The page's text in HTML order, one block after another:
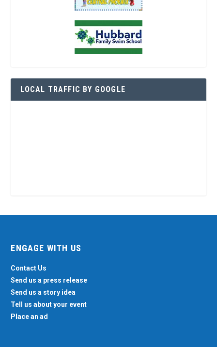
LOCAL TRAFFIC BY GOOGLE
ENGAGE WITH US
Contact Us
Send us a press release
Send us a story idea
Tell us about your event
Place an ad